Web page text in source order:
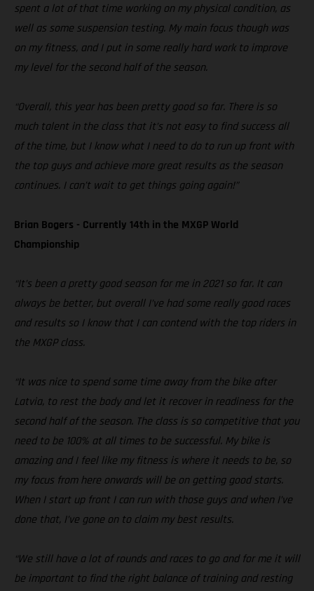
spent a lot of that time working on my physical condition, as
well as some suspension testing. My main focus though was
on my fitness, and I put in some really hard work to improve
my level for the second half of the season.
“Overall, this year has been pretty good so far. There is so
much talent in the class that it’s not easy to find success all
of the time, but I know what I need to do to run up front with
the top guys and achieve more great results as the season
continues. I can’t wait to get things going again!”
Brian Bogers - Currently 14th in the MXGP World
Championship
“It’s been a pretty good season for me in 2021 so far. It can
always be better, but overall I’ve had some really good races
and results so I know that I can contend with the top riders in
the MXGP class.
“It was nice to spend some time away from the bike after
Latvia, to rest the body and let it recover in readiness for the
second half of the season. The class is so competitive that you
need to be 100% at all times to be successful. My bike is
amazing and I feel like my fitness is where it needs to be, so
my focus from here onwards will be on getting good starts.
When I start up front I can run with those guys and when I’ve
done that, I’ve gone on to claim my best results.
“We still have a lot of rounds and races to go and for me it will
be important to find the right balance of training and resting